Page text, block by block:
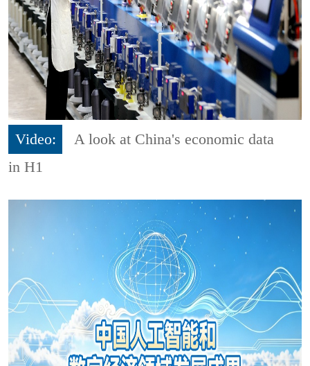
Video:
A look at China's economic data
in H1